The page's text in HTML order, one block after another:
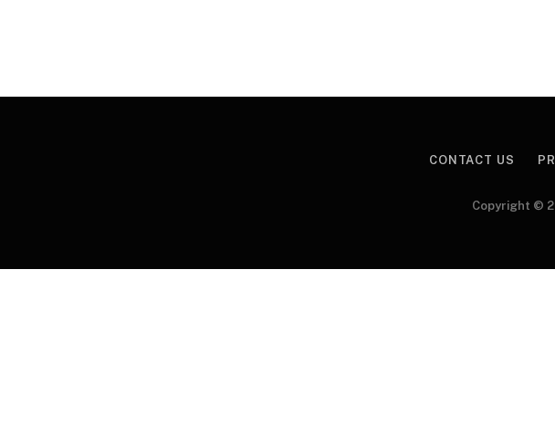
CONTACT US
Copyright ©